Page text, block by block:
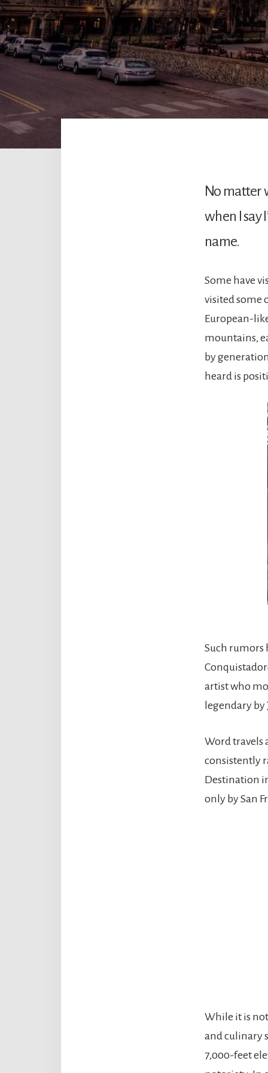
No matter
when I say
name.
Some have
visited some
European-
mountains,
by
heard is
Such rumors
artist who
legendary by
Word travels
consistently
Destination in
only by San
While it is
and culinary
7,000-feet